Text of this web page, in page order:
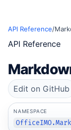
API Reference/
API Reference
Edit on GitHub
NAMESPACE